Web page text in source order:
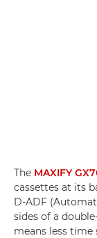
The MAXIFY
cassettes at its
D-ADF
sides of a
means less